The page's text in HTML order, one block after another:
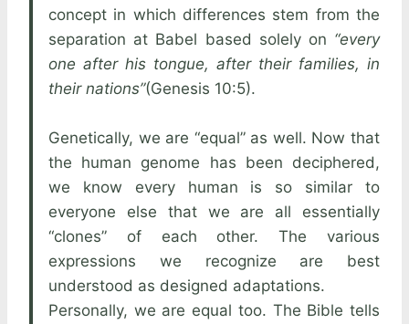
concept in which differences stem from the
separation at Babel based solely on “every
one after his tongue, after their families, in
their nations”(Genesis 10:5).
Genetically, we are “equal” as well. Now that
the human genome has been deciphered,
we know every human is so similar to
everyone else that we are all essentially
“clones” of each other. The various
expressions we recognize are best
understood as designed adaptations.
Personally, we are equal too. The Bible tells